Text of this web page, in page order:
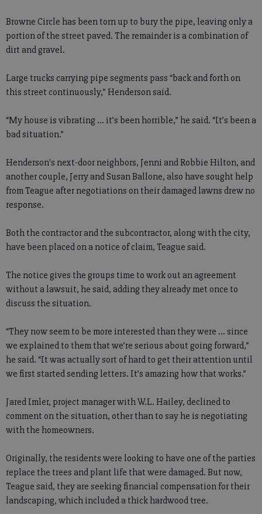
Browne Circle has been torn up to bury the pipe, leaving only a
portion of the street paved. The remainder is a combination of
dirt and gravel.
Large trucks carrying pipe segments pass “back and forth on
this street continuously,” Henderson said.
“My house is vibrating ... it’s been horrible,” he said. “It’s been a
bad situation.”
Henderson's next-door neighbors, Jenni and Robbie Hilton, and
another couple, Jerry and Susan Ballone, also have sought help
from Teague after negotiations on their damaged lawns drew no
response.
Both the contractor and the subcontractor, along with the city,
have been placed on a notice of claim, Teague said.
The notice gives the groups time to work out an agreement
without a lawsuit, he said, adding they already met once to
discuss the situation.
“They now seem to be more interested than they were ... since
we explained to them that we’re serious about going forward,”
he said. “It was actually sort of hard to get their attention until
we first started sending letters. It’s amazing how that works.”
Jared Imler, project manager with W.L. Hailey, declined to
comment on the situation, other than to say he is negotiating
with the homeowners.
Originally, the residents were looking to have one of the parties
replace the trees and plant life that were damaged. But now,
Teague said, they are seeking financial compensation for their
landscaping, which included a thick hardwood tree.